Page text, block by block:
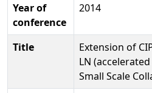
Year of
conference
2014
Title
Extension of
LN
Small Scale